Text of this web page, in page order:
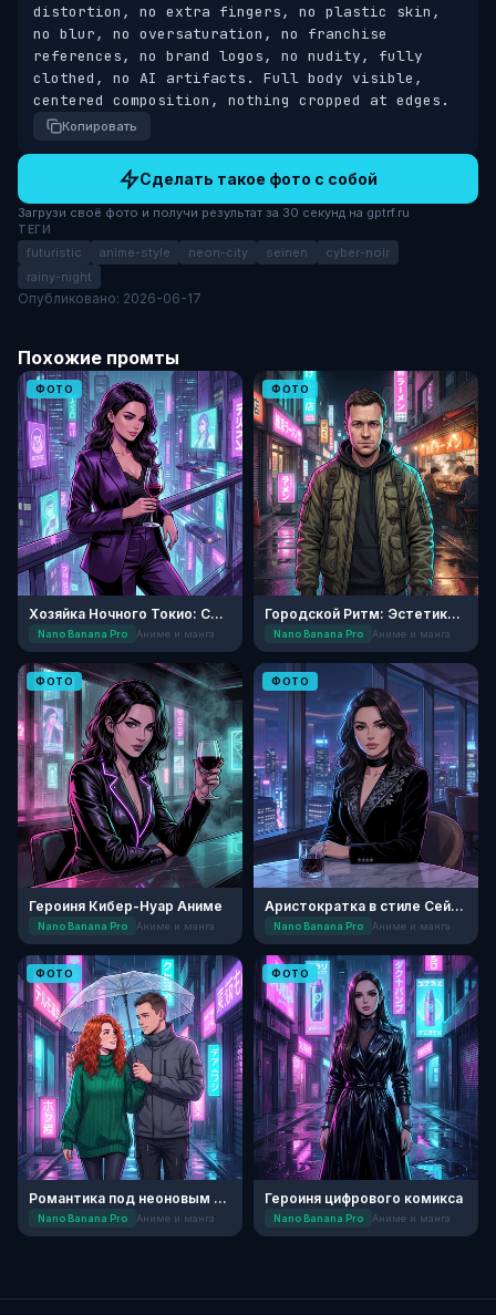
distortion, no extra fingers, no plastic skin,
no blur, no oversaturation, no franchise
references, no brand logos, no nudity, fully
clothed, no AI artifacts. Full body visible,
centered composition, nothing cropped at edges.
Копировать
Сделать такое фото с собой
Загрузи своё фото и получи результат за 30 секунд на gptrf.ru
ТЕГИ
futuristic anime-style neon-city seinen
cyber-noir
rainy-night
Опубликовано: 2026-06-17
Похожие промты
ФОТО
Хозяйка Ночного Токио: Стиль Сейнен
Nano Banana Pro Аниме и манга
ФОТО
Городской Ритм: Эстетика Сэйнэн
Nano Banana Pro Аниме и манга
ФОТО
Героиня Кибер-Нуар Аниме
Nano Banana Pro Аниме и манга
ФОТО
Аристократка в стиле Сейнен
Nano Banana Pro Аниме и манга
ФОТО
Романтика под неоновым дождем
Nano Banana Pro Аниме и манга
ФОТО
Героиня цифрового комикса
Nano Banana Pro Аниме и манга